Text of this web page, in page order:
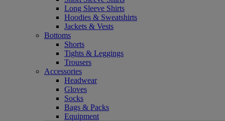
Long Sleeve Shirts
Hoodies & Sweatshirts
Jackets & Vests
Bottoms
Shorts
Tights & Leggings
Trousers
Accessories
Headwear
Gloves
Socks
Bags & Packs
Equipment